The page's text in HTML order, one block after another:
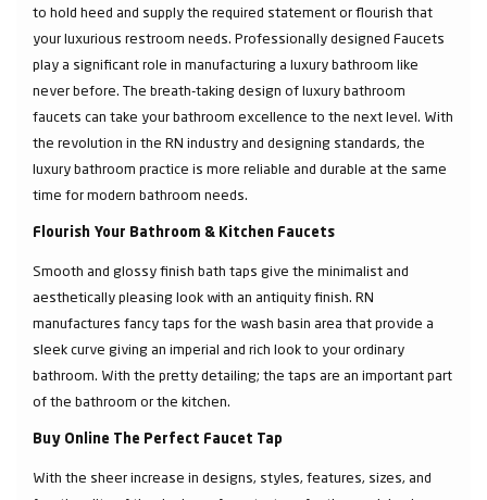
to hold heed and supply the required statement or flourish that
your luxurious restroom needs. Professionally designed Faucets
play a significant role in manufacturing a luxury bathroom like
never before. The breath-taking design of luxury bathroom
faucets can take your bathroom excellence to the next level. With
the revolution in the RN industry and designing standards, the
luxury bathroom practice is more reliable and durable at the same
time for modern bathroom needs.
Flourish Your Bathroom & Kitchen Faucets
Smooth and glossy finish bath taps give the minimalist and
aesthetically pleasing look with an antiquity finish. RN
manufactures fancy taps for the wash basin area that provide a
sleek curve giving an imperial and rich look to your ordinary
bathroom. With the pretty detailing; the taps are an important part
of the bathroom or the kitchen.
Buy Online The Perfect Faucet Tap
With the sheer increase in designs, styles, features, sizes, and